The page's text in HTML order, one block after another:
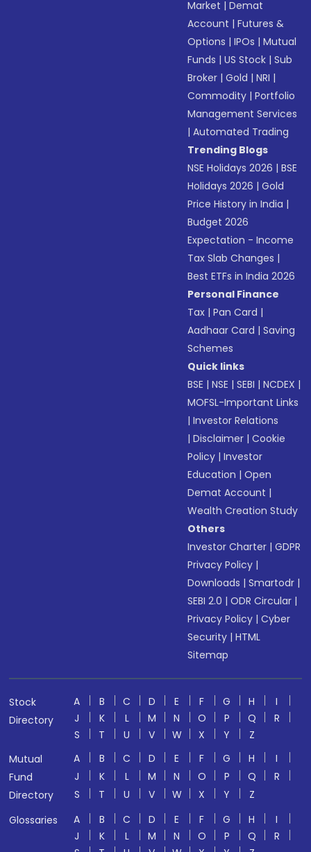
Market |Demat
Account |Futures &
Options |IPOs |Mutual
Funds |US Stock |Sub
Broker |Gold |NRI |
Commodity |Portfolio
Management Services
|Automated Trading
Trending Blogs
NSE Holidays 2026 |BSE
Holidays 2026 |Gold
Price History in India |
Budget 2026
Expectation - Income
Tax Slab Changes |
Best ETFs in India 2026
Personal Finance
Tax |Pan Card |
Aadhaar Card |Saving
Schemes
Quick links
BSE |NSE |SEBI |NCDEX |
MOFSL-Important Links
|Investor Relations
|Disclaimer |Cookie
Policy |Investor
Education |Open
Demat Account |
Wealth Creation Study
Others
Investor Charter |GDPR
Privacy Policy |
Downloads |Smartodr |
SEBI 2.0 |ODR Circular |
Privacy Policy |Cyber
Security |HTML
Sitemap
Stock
Directory
A B C D E F G H
I
J
K L M N O P Q
R
S
T U V W X Y
Z
Mutual
Fund
Directory
A B C D E F G H
I
J
K L M N O P Q
R
S
T U V W X Y
Z
Glossaries
A B C D E F G H
I
J
K L M N O P Q
R